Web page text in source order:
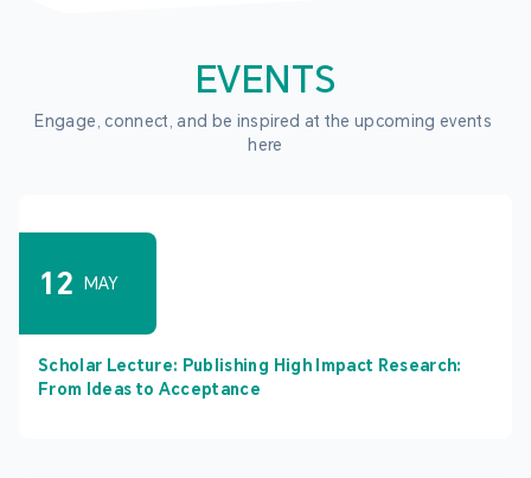
EVENTS
Engage, connect, and be inspired at the upcoming events
here
12 MAY
Scholar Lecture: Publishing High Impact Research:
From Ideas to Acceptance